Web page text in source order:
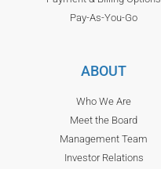
Pay-As-You-Go
ABOUT
Who We Are
Meet the Board
Management Team
Investor Relations